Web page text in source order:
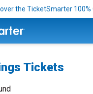
the TicketSmarter 100%
Tickets